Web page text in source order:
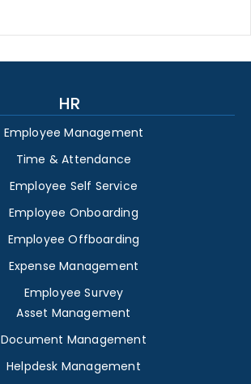
HR
Employee Management
Time & Attendance
Employee Self Service
Employee Onboarding
Employee Offboarding
Expense Management
Employee Survey
Asset Management
Document Management
Helpdesk Management